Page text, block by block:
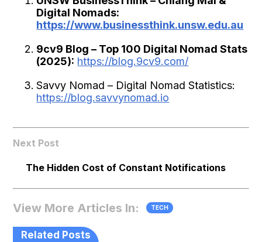
Digital Nomads:
https://www.businessthink.unsw.edu.au
9cv9 Blog – Top 100 Digital Nomad Stats
(2025): https://blog.9cv9.com/
Savvy Nomad – Digital Nomad Statistics:
https://blog.savvynomad.io
Next Post
The Hidden Cost of Constant Notifications
View More Articles In: TECH
Related Posts